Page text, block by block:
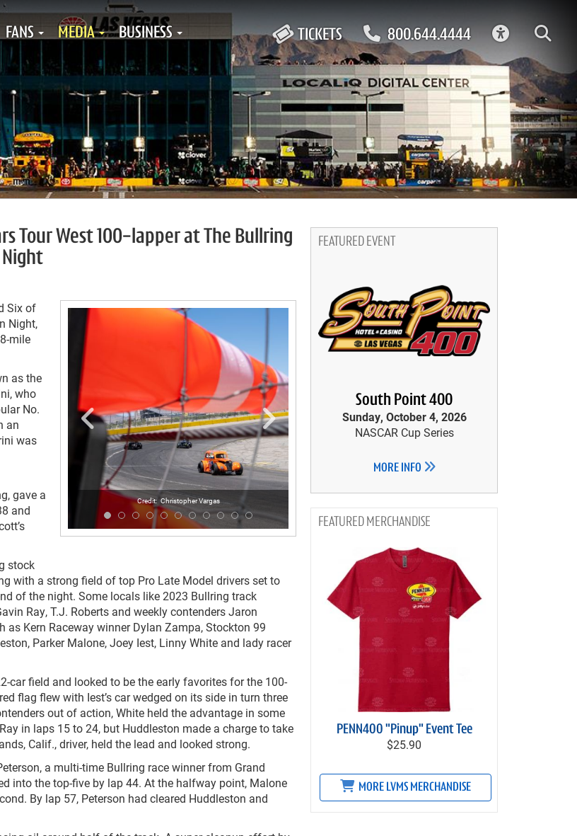
TICKETS 800.644.4444
FANS MEDIA BUSINESS
Tour West 100-lapper at The Bullring
Christopher Vargas
Six of
Night,
mile
as the
who
No.
an
was
gave a
and
stock
with a strong field of top Pro Late Model drivers set to
of the night. Some locals like 2023 Bullring track
Ray, T.J. Roberts and weekly contenders Jaron
Kern Raceway winner Dylan Zampa, Stockton 99
Parker Malone, Joey Iest, Linny White and lady racer
field and looked to be the early favorites for the 100-
flag flew with Iest’s car wedged on its side in turn three
out of action, White held the advantage in some
in laps 15 to 24, but Huddleston made a charge to take
Calif., driver, held the lead and looked strong.
a multi-time Bullring race winner from Grand
into the top-five by lap 44. At the halfway point, Malone
By lap 57, Peterson had cleared Huddleston and
FEATURED EVENT
South Point 400
Sunday, October 4, 2026
NASCAR Cup Series
MORE INFO
MERCHANDISE
PENN400 "Pinup" Event Tee
$25.90
MORE LVMS MERCHANDISE